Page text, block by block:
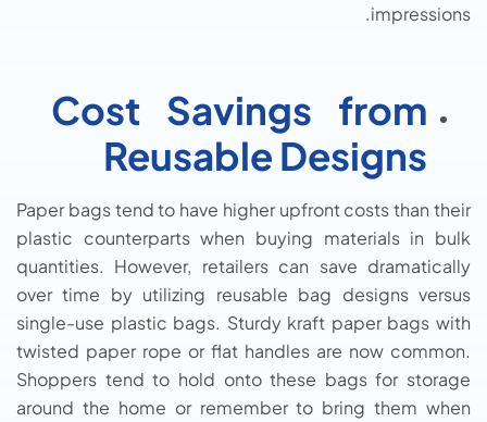
impressions.
Cost Savings from
Reusable Designs
Paper bags tend to have higher upfront costs than their
plastic counterparts when buying materials in bulk
quantities. However, retailers can save dramatically
over time by utilizing reusable bag designs versus
single-use plastic bags. Sturdy kraft paper bags with
twisted paper rope or flat handles are now common.
Shoppers tend to hold onto these bags for storage
around the home or remember to bring them when